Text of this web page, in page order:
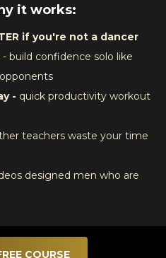
it works:
if you're not a dancer
- build confidence solo like
- quick productivity workout
teachers waste your time
designed men who are
COURSE